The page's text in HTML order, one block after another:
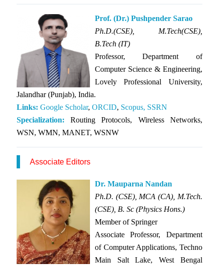
Prof. (Dr.) Pushpender Sarao
Ph.D.(CSE), M.Tech(CSE),
B.Tech (IT)
Professor, Department of
Computer Science & Engineering,
Lovely Professional University,
Jalandhar (Punjab), India.
Links: Google Scholar, ORCID, Scopus, SSRN
Specialization:Routing Protocols, Wireless Networks,
WSN, WMN, MANET, WSNW
Associate Editors
Dr. Mauparna Nandan
Ph.D. (CSE), MCA (CA), M.Tech.
(CSE), B. Sc (Physics Hons.)
Member of Springer
Associate Professor, Department
of Computer Applications, Techno
Main Salt Lake, West Bengal